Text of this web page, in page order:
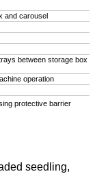
and carousel
between storage box
operation
protective barrier
seedling,